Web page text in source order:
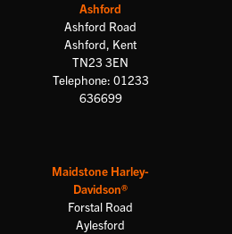
Ashford
Ashford Road
Ashford, Kent
TN23 3EN
Telephone: 01233
636699
Maidstone Harley-
Davidson®
Forstal Road
Aylesford